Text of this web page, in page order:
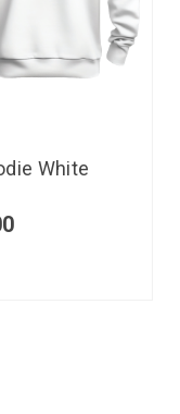
White